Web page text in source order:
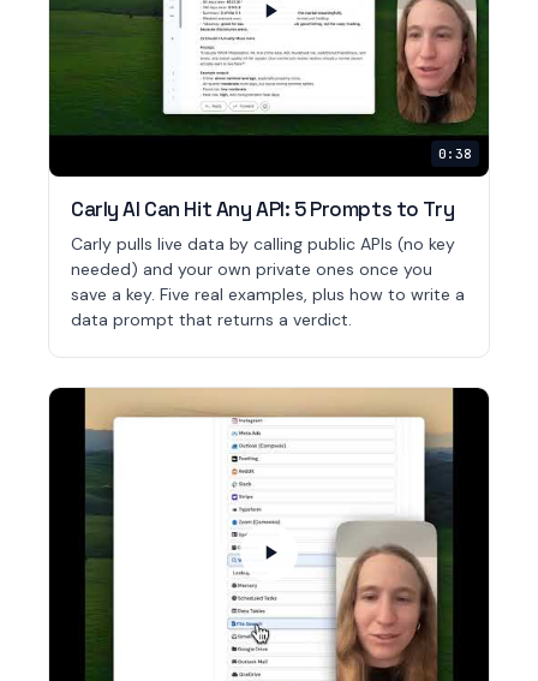
0:38
Carly AI Can Hit Any API: 5 Prompts to Try
Carly pulls live data by calling public APIs (no key
needed) and your own private ones once you
save a key. Five real examples, plus how to write a
data prompt that returns a verdict.